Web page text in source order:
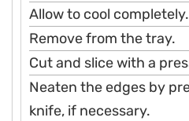
Allow to cool completely.
Remove from the tray.
Cut and slice with a
Neaten the edges by
knife, if necessary.